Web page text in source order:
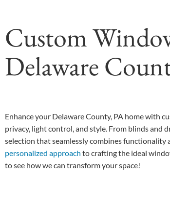
Custom
Delaware
Enhance your Delaware County, PA home with
privacy, light control, and style. From blinds and
selection that seamlessly combines functionality
personalized approach to crafting the ideal
to see how we can transform your space!